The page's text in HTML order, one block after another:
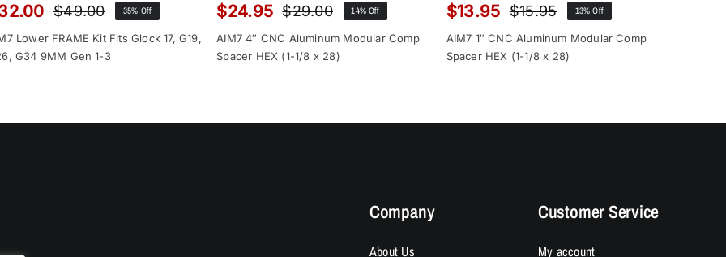
$49.00Original
price
was:
Current
price
is:
35% Off
Lower FRAME Kit Fits Glock 17, G19,
G34 9MM Gen 1-3
$29.00Original
price
was:
$24.95
Current
price
is:
14% Off
AIM7 4″ CNC Aluminum Modular Comp
Spacer HEX (1-1/8 x 28)
$15.95Original
price
was:
$13.95
Current
price
is:
13% Off
AIM7 1″ CNC Aluminum Modular Comp
Spacer HEX (1-1/8 x 28)
Company
About Us
Customer Service
My account